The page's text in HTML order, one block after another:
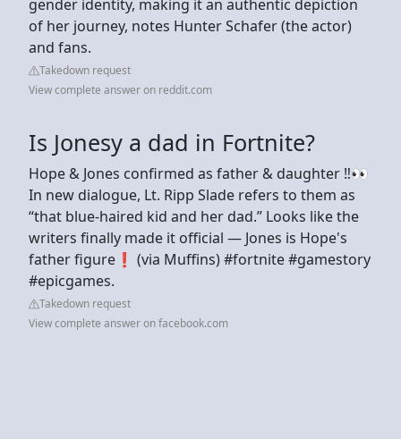
gender identity, making it an authentic depiction
of her journey, notes Hunter Schafer (the actor)
and fans.
Takedown request
View complete answer on reddit.com
Is Jonesy a dad in Fortnite?
Hope & Jones confirmed as father & daughter ‼️👀
In new dialogue, Lt. Ripp Slade refers to them as
“that blue-haired kid and her dad.” Looks like the
writers finally made it official — Jones is Hope's
father figure❗️ (via Muffins) #fortnite #gamestory
#epicgames.
Takedown request
View complete answer on facebook.com